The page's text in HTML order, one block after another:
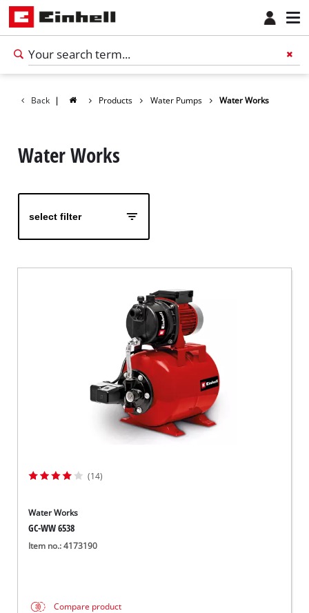
Back | Products Water Pumps Water Works
Water Works
select filter
(14)
Water Works
GC-WW 6538
Item no.: 4173190
Compare product